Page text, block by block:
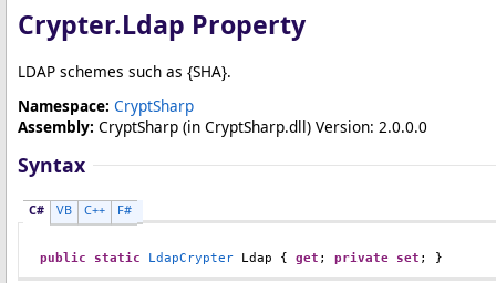
Crypter.Ldap Property
LDAP schemes such as {SHA}.
Namespace: CryptSharp
Assembly: CryptSharp (in CryptSharp.dll) Version: 2.0.0.0
Syntax
C# VB C++ F#
public static LdapCrypter Ldap { get ; private set ; }